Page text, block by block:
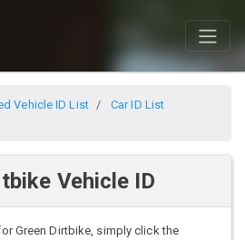
Vehicle ID List
Car ID List
Vehicle ID
Green Dirtbike, simply click the